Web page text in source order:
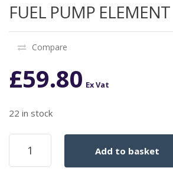
FUEL PUMP ELEMENT
Compare
£59.80 Ex Vat
22 in stock
FUEL
PUMP
ELEMENT
Add to basket